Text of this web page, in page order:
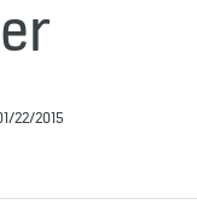
22/2015